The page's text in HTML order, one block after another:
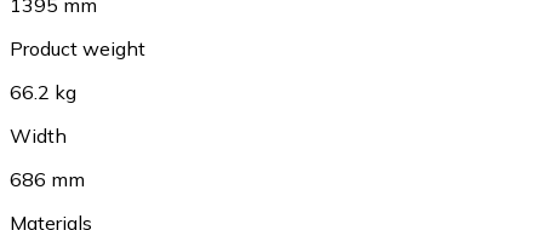
Product weight
66.2 kg
Width
686 mm
Materials